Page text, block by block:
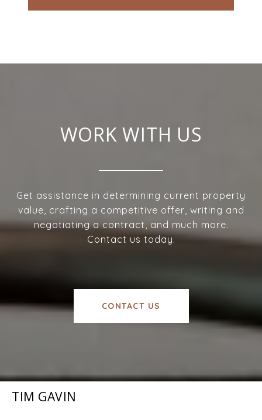
WORK WITH US
Get assistance in determining current property
value, crafting a competitive offer, writing and
negotiating a contract, and much more.
Contact us today.
CONTACT US
TIM GAVIN